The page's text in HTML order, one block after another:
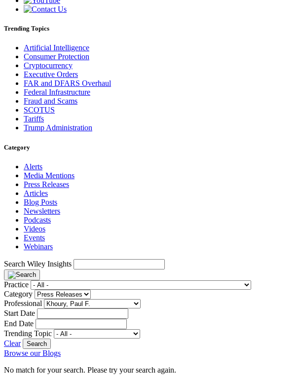
Trending Topics
Artificial Intelligence
Consumer Protection
Cryptocurrency
Executive Orders
FAR and DFARS Overhaul
Federal Infrastructure
Fraud and Scams
SCOTUS
Tariffs
Trump Administration
Category
Alerts
Media Mentions
Press Releases
Articles
Blog Posts
Newsletters
Podcasts
Videos
Events
Webinars
Search Wiley Insights
Practice
Category
Professional
Start Date
End Date
Trending Topic
Clear
Browse our Blogs
No match for your search. Please try your search again.